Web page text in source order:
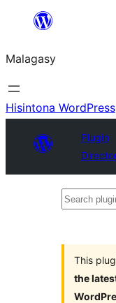
Hakany
ventiny
Malagasy
Hisintona WordPress
Plugin
Search
This
the